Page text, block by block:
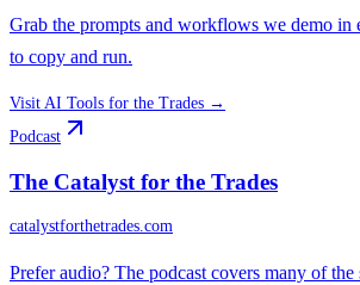
Grab the prompts and workflows we demo
to copy and run.
Visit AI Tools for the Trades →
Podcast
The Catalyst for the Trades
catalystforthetrades.com
Prefer audio? The podcast covers many of